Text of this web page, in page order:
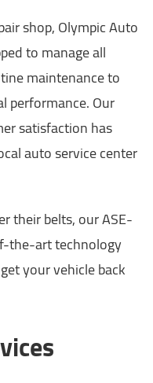
shop, Olympic Auto
to manage all
maintenance to
performance. Our
satisfaction has
auto service center
their belts, our ASE-
the-art technology
your vehicle back